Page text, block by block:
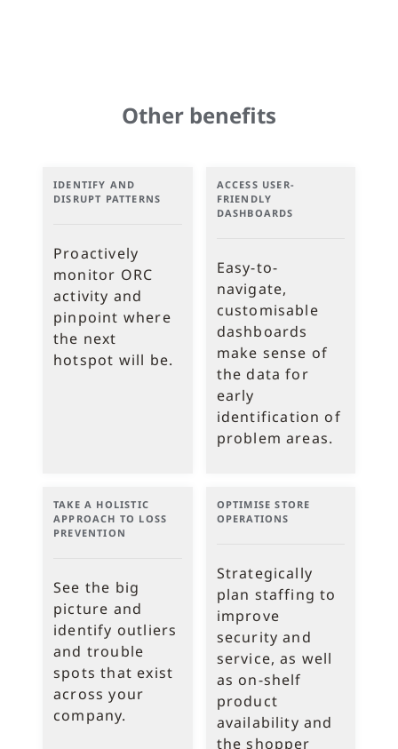
Other benefits
IDENTIFY AND
DISRUPT PATTERNS
Proactively
monitor ORC
activity and
pinpoint where
the next
hotspot will be.
ACCESS USER-
FRIENDLY
DASHBOARDS
Easy-to-
navigate,
customisable
dashboards
make sense of
the data for
early
identification of
problem areas.
TAKE A HOLISTIC
APPROACH TO LOSS
PREVENTION
See the big
picture and
identify outliers
and trouble
spots that exist
across your
company.
OPTIMISE STORE
OPERATIONS
Strategically
plan staffing to
improve
security and
service, as well
as on-shelf
product
availability and
the shopper